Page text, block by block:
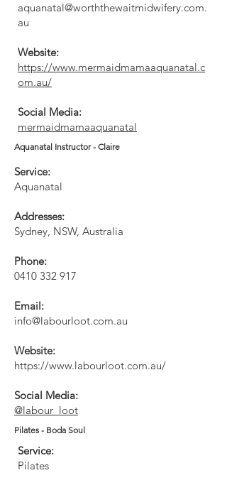
aquanatal@worththewaitmidwifery.com.
au
Website:
https://www.mermaidmamaaquanatal.c
om.au/
Social Media:
mermaidmamaaquanatal
Aquanatal Instructor - Claire
Service:
Aquanatal
Addresses:
Sydney, NSW, Australia
Phone:
0410 332 917
Email:
info@labourloot.com.au
Website:
https://www.labourloot.com.au/
Social Media:
@labour_loot
Pilates - Boda Soul
Service:
Pilates